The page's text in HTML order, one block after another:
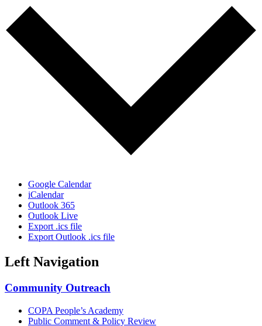
Google Calendar
iCalendar
Outlook 365
Outlook Live
Export .ics file
Export Outlook .ics file
Left Navigation
Community Outreach
COPA People’s Academy
Public Comment & Policy Review